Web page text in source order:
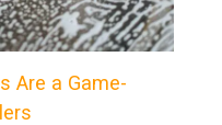
Are a Game-